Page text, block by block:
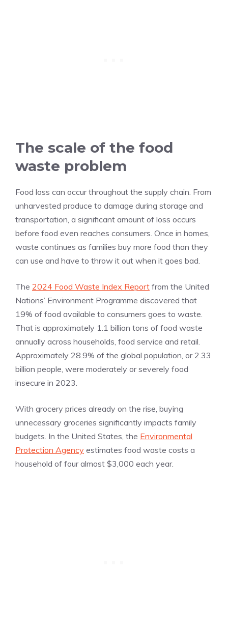
The scale of the food
waste problem
Food loss can occur throughout the supply chain. From
unharvested produce to damage during storage and
transportation, a significant amount of loss occurs
before food even reaches consumers. Once in homes,
waste continues as families buy more food than they
can use and have to throw it out when it goes bad.
The 2024 Food Waste Index Report from the United
Nations’ Environment Programme discovered that
19% of food available to consumers goes to waste.
That is approximately 1.1 billion tons of food waste
annually across households, food service and retail.
Approximately 28.9% of the global population, or 2.33
billion people, were moderately or severely food
insecure in 2023.
With grocery prices already on the rise, buying
unnecessary groceries significantly impacts family
budgets. In the United States, the Environmental
Protection Agency estimates food waste costs a
household of four almost $3,000 each year.